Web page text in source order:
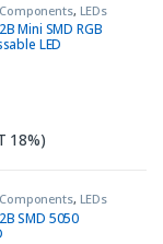
, LEDs
Mini SMD RGB
LED
18%)
, LEDs
SMD 5050